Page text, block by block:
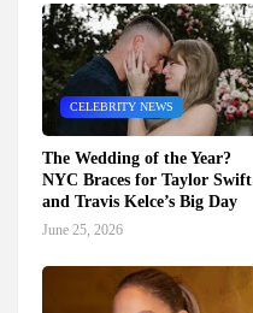
CELEBRITY NEWS
The Wedding of the Year?
NYC Braces for Taylor Swift
and Travis Kelce’s Big Day
June 25, 2026